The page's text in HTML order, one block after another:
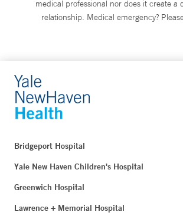
medical professional nor does it create a
relationship. Medical emergency?
Bridgeport Hospital
Yale New Haven Children's Hospital
Greenwich Hospital
Lawrence + Memorial Hospital